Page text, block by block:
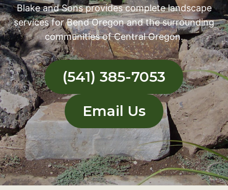
Blake and Sons provides complete landscape
services for Bend Oregon and the surrounding
communities of Central Oregon.
(541) 385-7053
Email Us